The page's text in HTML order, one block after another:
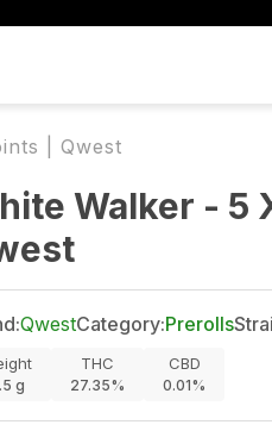
| Qwest
Walker - 5
QwestCategory:Prerolls
g
THC
27.35%
CBD
0.01%